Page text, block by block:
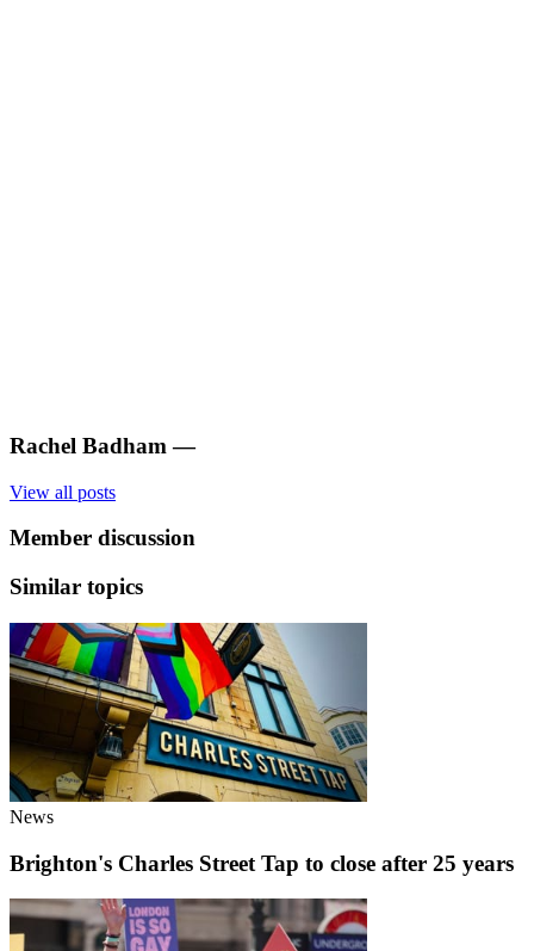
Rachel Badham —
View all posts
Member discussion
Similar topics
News
Brighton's Charles Street Tap to close after 25 years